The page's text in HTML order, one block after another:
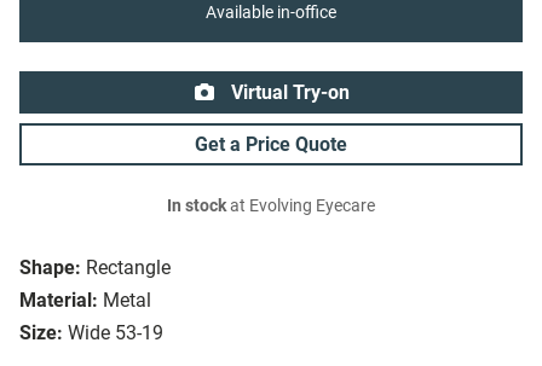
Shape: Rectangle
Material: Metal
Size: Wide 53-19
Available in-office
Virtual Try-on
Get a Price Quote
In stockat Evolving Eyecare